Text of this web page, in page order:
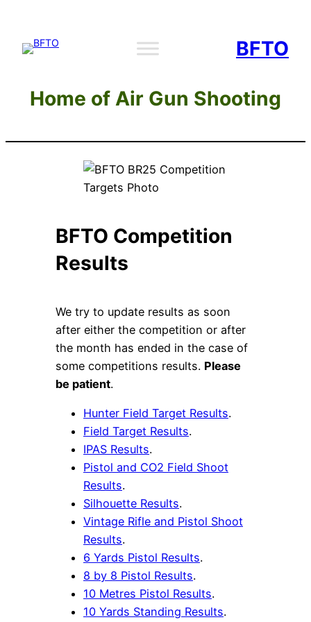
content
BFTO
Home of Air Gun Shooting
BFTO Competition
Results
We try to update results as soon
after either the competition or after
the month has ended in the case of
some competitions results. Please
be patient.
Hunter Field Target Results.
Field Target Results.
IPAS Results.
Pistol and CO2 Field Shoot
Results.
Silhouette Results.
Vintage Rifle and Pistol Shoot
Results.
6 Yards Pistol Results.
8 by 8 Pistol Results.
10 Metres Pistol Results.
10 Yards Standing Results.